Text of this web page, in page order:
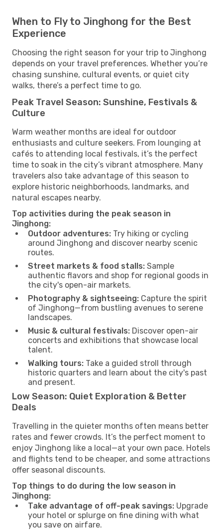
When to Fly to Jinghong for the Best
Experience
Choosing the right season for your trip to Jinghong
depends on your travel preferences. Whether you’re
chasing sunshine, cultural events, or quiet city
walks, there’s a perfect time to go.
Peak Travel Season: Sunshine, Festivals &
Culture
Warm weather months are ideal for outdoor
enthusiasts and culture seekers. From lounging at
cafés to attending local festivals, it’s the perfect
time to soak in the city’s vibrant atmosphere. Many
travelers also take advantage of this season to
explore historic neighborhoods, landmarks, and
natural escapes nearby.
Top activities during the peak season in
Jinghong:
Outdoor adventures: Try hiking or cycling
around Jinghong and discover nearby scenic
routes.
Street markets & food stalls: Sample
authentic flavors and shop for regional goods in
the city's open-air markets.
Photography & sightseeing: Capture the spirit
of Jinghong—from bustling avenues to serene
landscapes.
Music & cultural festivals: Discover open-air
concerts and exhibitions that showcase local
talent.
Walking tours: Take a guided stroll through
historic quarters and learn about the city's past
and present.
Low Season: Quiet Exploration & Better
Deals
Travelling in the quieter months often means better
rates and fewer crowds. It’s the perfect moment to
enjoy Jinghong like a local—at your own pace. Hotels
and flights tend to be cheaper, and some attractions
offer seasonal discounts.
Top things to do during the low season in
Jinghong:
Take advantage of off-peak savings: Upgrade
your hotel or splurge on fine dining with what
you save on airfare.